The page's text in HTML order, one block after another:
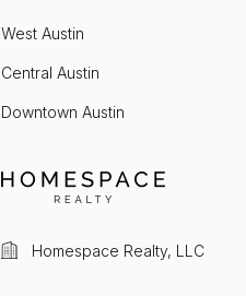
West Austin
Central Austin
Downtown Austin
Homespace Realty, LLC